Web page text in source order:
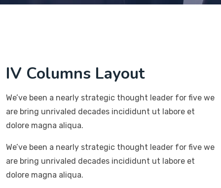
IV Columns Layout
We’ve been a nearly strategic thought leader for five we
are bring unrivaled decades incididunt ut labore et
dolore magna aliqua.
We’ve been a nearly strategic thought leader for five we
are bring unrivaled decades incididunt ut labore et
dolore magna aliqua.